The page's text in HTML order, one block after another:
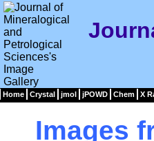
Home Crystal jmol jPOWD Chem X
Images